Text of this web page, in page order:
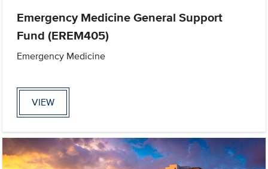
Emergency Medicine General Support
Fund (EREM405)
Emergency Medicine
VIEW